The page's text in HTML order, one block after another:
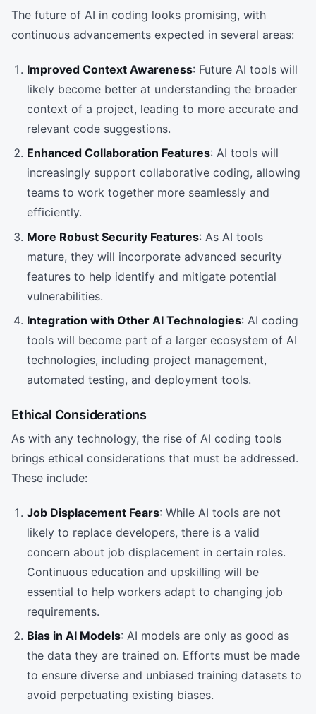
The future of AI in coding looks promising, with
continuous advancements expected in several areas:
Improved Context Awareness: Future AI tools will
likely become better at understanding the broader
context of a project, leading to more accurate and
relevant code suggestions.
Enhanced Collaboration Features: AI tools will
increasingly support collaborative coding, allowing
teams to work together more seamlessly and
efficiently.
More Robust Security Features: As AI tools
mature, they will incorporate advanced security
features to help identify and mitigate potential
vulnerabilities.
Integration with Other AI Technologies: AI coding
tools will become part of a larger ecosystem of AI
technologies, including project management,
automated testing, and deployment tools.
Ethical Considerations
As with any technology, the rise of AI coding tools
brings ethical considerations that must be addressed.
These include:
Job Displacement Fears: While AI tools are not
likely to replace developers, there is a valid
concern about job displacement in certain roles.
Continuous education and upskilling will be
essential to help workers adapt to changing job
requirements.
Bias in AI Models: AI models are only as good as
the data they are trained on. Efforts must be made
to ensure diverse and unbiased training datasets to
avoid perpetuating existing biases.